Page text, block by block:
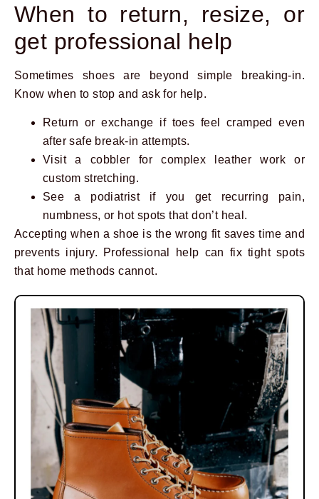
When to return, resize, or
get professional help
Sometimes shoes are beyond simple breaking-in.
Know when to stop and ask for help.
Return or exchange if toes feel cramped even
after safe break-in attempts.
Visit a cobbler for complex leather work or
custom stretching.
See a podiatrist if you get recurring pain,
numbness, or hot spots that don’t heal.
Accepting when a shoe is the wrong fit saves time and
prevents injury. Professional help can fix tight spots
that home methods cannot.